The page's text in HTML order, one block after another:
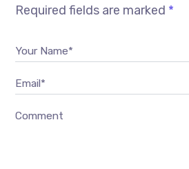
Required fields are marked *
Your Name*
Email*
Comment